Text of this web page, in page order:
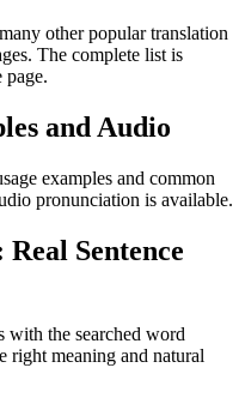
other popular translation
The complete list is
page.
and Audio
examples and common
pronunciation is available.
Sentence
with the searched word
meaning and natural